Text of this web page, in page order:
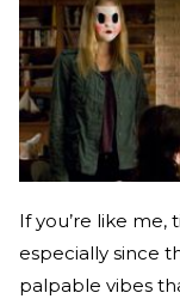
If you’re like
especially since
palpable vibes